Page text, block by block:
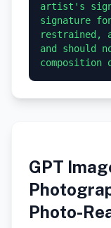
artist's
signature
restrained,
and should
GPT
Photo-